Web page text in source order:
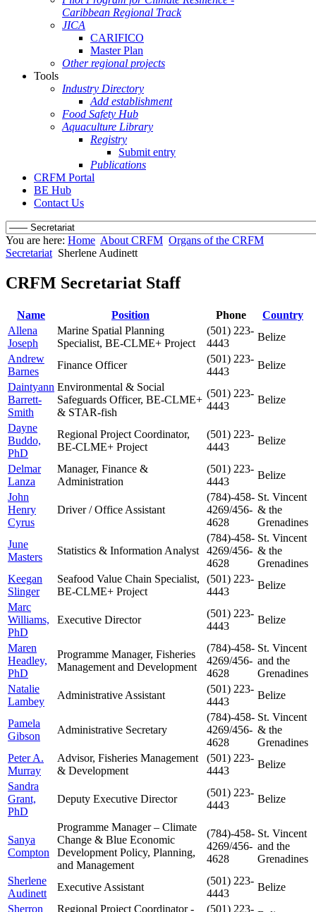
Caribbean Regional Track
JICA
CARIFICO
Master Plan
Other regional projects
Tools
Industry Directory
Add establishment
Food Safety Hub
Aquaculture Library
Registry
Submit entry
Publications
CRFM Portal
BE Hub
Contact Us
You are here: Home About CRFM Organs of the CRFM
Secretariat Sherlene Audinett
CRFM Secretariat Staff
Name Position Phone
Country
Allena
Joseph
Marine Spatial Planning
Specialist, BE-CLME+ Project
(501) 223-
4443
Belize
Andrew
Barnes
Finance Officer
(501) 223-
4443
Belize
Daintyann
Barrett-
Smith
Environmental & Social
Safeguards Officer, BE-CLME+
& STAR-fish
(501) 223-
4443
Belize
Dayne
Buddo,
PhD
Regional Project Coordinator,
BE-CLME+ Project
(501) 223-
4443
Belize
Delmar
Lanza
Manager, Finance &
Administration
(501) 223-
4443
Belize
John
Henry
Cyrus
Driver / Office Assistant
(784)-458-
4269/456-
4628
St. Vincent
& the
Grenadines
June
Masters
Statistics & Information Analyst
(784)-458-
4269/456-
4628
St. Vincent
& the
Grenadines
Keegan
Slinger
Seafood Value Chain Specialist,
BE-CLME+ Project
(501) 223-
4443
Belize
Marc
Williams,
PhD
Executive Director
(501) 223-
4443
Belize
Maren
Headley,
PhD
Programme Manager, Fisheries
Management and Development
(784)-458-
4269/456-
4628
St. Vincent
and the
Grenadines
Natalie
Lambey
Administrative Assistant
(501) 223-
4443
Belize
Pamela
Gibson
Administrative Secretary
(784)-458-
4269/456-
4628
St. Vincent
& the
Grenadines
Peter A.
Murray
Advisor, Fisheries Management
& Development
(501) 223-
4443
Belize
Sandra
Grant,
PhD
Deputy Executive Director
(501) 223-
4443
Belize
Sanya
Compton
Programme Manager – Climate
Change & Blue Economic
Development Policy, Planning,
and Management
(784)-458-
4269/456-
4628
St. Vincent
and the
Grenadines
Sherlene
Audinett
Executive Assistant
(501) 223-
4443
Belize
Sherron
Regional Project Coordinator -
(501) 223-